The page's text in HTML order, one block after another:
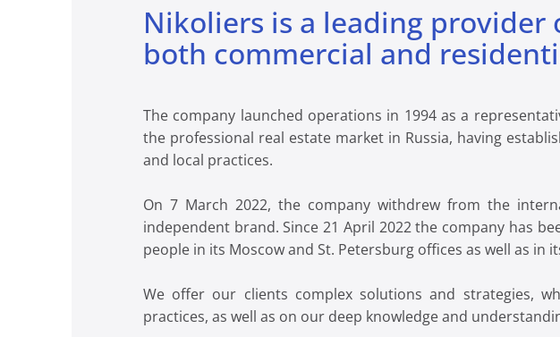
Nikoliers is a leading provider
both commercial and
The company launched operations in 1994 as a
the professional real estate market in Russia, having
and local practices.
On 7 March 2022, the company withdrew from the
independent brand. Since 21 April 2022 the company has
people in its Moscow and St. Petersburg offices as well as in
We offer our clients complex solutions and strategies,
practices, as well as on our deep knowledge and